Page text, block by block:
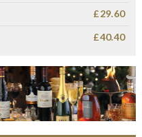
£29.60
£40.40